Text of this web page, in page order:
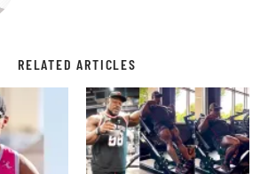
RELATED ARTICLES